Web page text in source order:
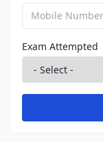
Exam Attempted